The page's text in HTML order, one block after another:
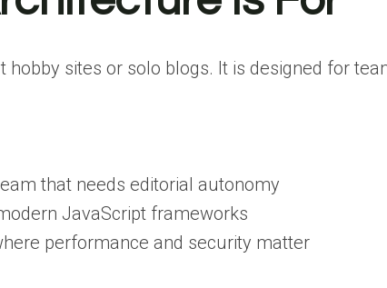
hobby sites or solo blogs. It is designed for
that needs editorial autonomy
JavaScript frameworks
performance and security matter